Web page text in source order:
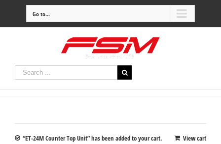
Go to...
View cart
“ET-24M Counter Top Unit” has been added to your cart.